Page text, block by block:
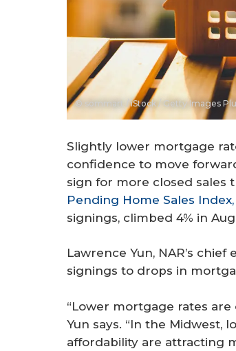
© sommart / iStock / Getty Images
Slightly lower mortgage
confidence to move
sign for more closed sales
Pending Home Sales Index,
signings, climbed 4% in
Lawrence Yun, NAR’s
signings to drops in
“Lower mortgage rates
Yun says. “In the
affordability are attracting